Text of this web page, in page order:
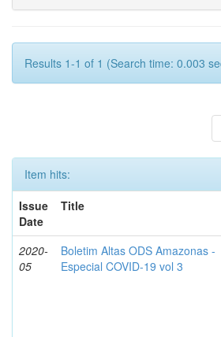
Results 1-1 of 1 (Search time: 0.003
Item hits:
Issue
Date
Title
2020-
05
Boletim Altas ODS Amazonas -
Especial COVID-19 vol 3